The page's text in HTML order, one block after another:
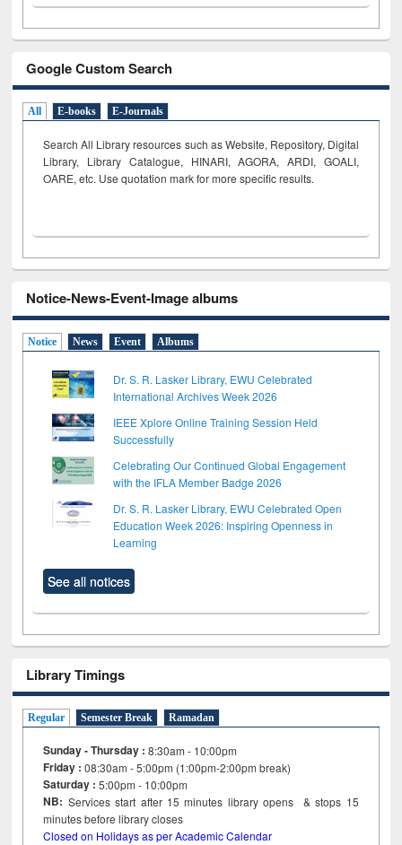
Google Custom Search
All E-books E-Journals
Search All Library resources such as Website, Repository, Digital
Library, Library Catalogue, HINARI, AGORA, ARDI, GOALI,
OARE, etc. Use quotation mark for more specific results.
Notice-News-Event-Image albums
Notice News Event Albums
Dr. S. R. Lasker Library, EWU Celebrated
International Archives Week 2026
IEEE Xplore Online Training Session Held
Successfully
Celebrating Our Continued Global Engagement
with the IFLA Member Badge 2026
Dr. S. R. Lasker Library, EWU Celebrated Open
Education Week 2026: Inspiring Openness in
Learning
See all notices
Library Timings
Regular Semester Break Ramadan
Sunday - Thursday : 8:30am - 10:00pm
Friday :08:30am - 5:00pm (1:00pm-2:00pm break)
Saturday : 5:00pm - 10:00pm
NB: Services start after 15minutes library opens & stops 15
minutes before library closes
Closed on Holidays as per Academic Calendar